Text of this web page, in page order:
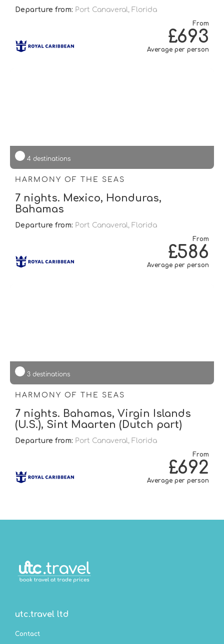
Departure from: Port Canaveral, Florida
From
£693
Average per person
4 destinations
HARMONY OF THE SEAS
7 nights. Mexico, Honduras,
Bahamas
Departure from: Port Canaveral, Florida
From
£586
Average per person
3 destinations
HARMONY OF THE SEAS
7 nights. Bahamas, Virgin Islands
(U.S.), Sint Maarten (Dutch part)
Departure from: Port Canaveral, Florida
From
£692
Average per person
utc.travel ltd
Contact